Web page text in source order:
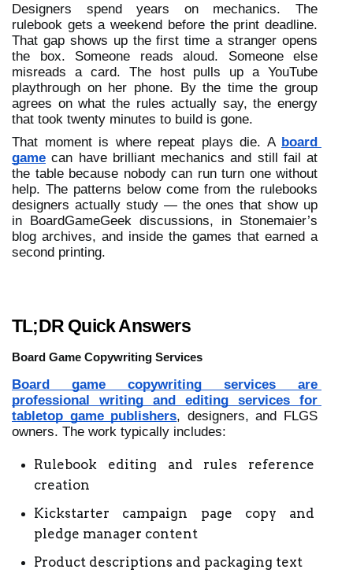
Designers spend years on mechanics. The
rulebook gets a weekend before the print deadline.
That gap shows up the first time a stranger opens
the box. Someone reads aloud. Someone else
misreads a card. The host pulls up a YouTube
playthrough on her phone. By the time the group
agrees on what the rules actually say, the energy
that took twenty minutes to build is gone.
That moment is where repeat plays die. A board
game can have brilliant mechanics and still fail at
the table because nobody can run turn one without
help. The patterns below come from the rulebooks
designers actually study — the ones that show up
in BoardGameGeek discussions, in Stonemaier’s
blog archives, and inside the games that earned a
second printing.
TL;DR Quick Answers
Board Game Copywriting Services
Board game copywriting services are
professional writing and editing services for
tabletop game publishers, designers, and FLGS
owners. The work typically includes:
Rulebook editing and rules reference
creation
Kickstarter campaign page copy and
pledge manager content
Product descriptions and packaging text